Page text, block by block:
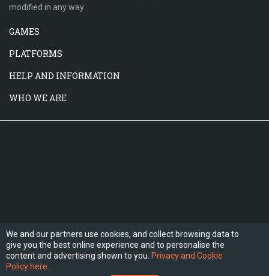
modified in any way.
GAMES
PLATFORMS
HELP AND INFORMATION
WHO WE ARE
FOLLOW US
We and our partners use cookies, and collect browsing data to
give you the best online experience and to personalise the
content and advertising shown to you. Privacy and Cookie
Policy here